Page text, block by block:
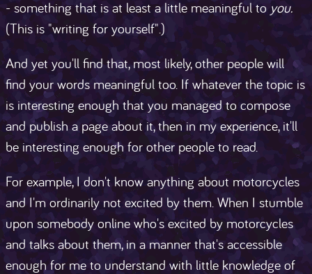
- something that is at least a little meaningful toyou.
(This is "writing for yourself".)
And yet you'll find that, most likely, other people will
find your words meaningful too. If whatever the topic is
is interesting enough that you managed to compose
and publish a page about it, then in my experience, it'll
be interesting enough for other people to read.
For example, I don't know anything about motorcycles
and I'm ordinarily not excited by them. When I stumble
upon somebody online who's excited by motorcycles
and talks about them, in a manner that's accessible
enough for me to understand with little knowledge of